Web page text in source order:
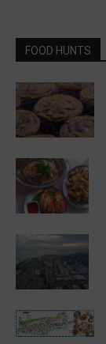
FOOD HUNTS